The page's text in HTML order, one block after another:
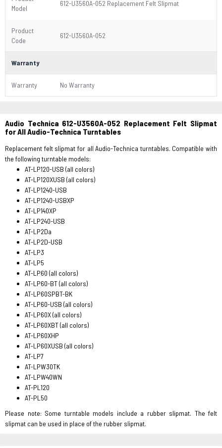
Model
612-U3560A-052 Replacement Felt Slipmat
Product
Code
612-U3560A-052
Warranty
Warranty No Warranty
Audio Technica 612-U3560A-052 Replacement Felt Slipmat
for All Audio-Technica Turntables
Replacement felt slipmat for all Audio-Technica turntables. Compatible with
the following turntable models:
AT-LP120-USB (all colors)
AT-LP120XUSB (all colors)
AT-LP1240-USB
AT-LP1240-USBXP
AT-LP140XP
AT-LP240-USB
AT-LP2Da
AT-LP2D-USB
AT-LP3
AT-LP5
AT-LP60 (all colors)
AT-LP60-BT (all colors)
AT-LP60SPBT-BK
AT-LP60-USB (all colors)
AT-LP60X (all colors)
AT-LP60XBT (all colors)
AT-LP60XHP
AT-LP60XUSB (all colors)
AT-LP7
AT-LPW30TK
AT-LPW40WN
AT-PL120
AT-PL50
Please note: Some turntable models include a rubber slipmat. The felt
slipmat can be used in place of the rubber slipmat.